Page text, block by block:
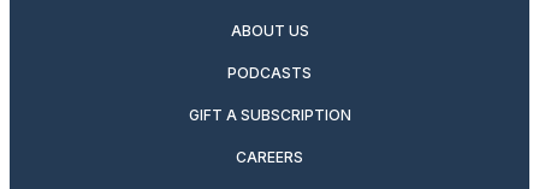
ABOUT US
PODCASTS
GIFT A SUBSCRIPTION
CAREERS